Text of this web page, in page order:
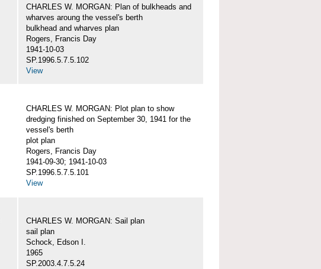
CHARLES W. MORGAN: Plan of bulkheads and
wharves aroung the vessel's berth
bulkhead and wharves plan
Rogers, Francis Day
1941-10-03
SP.1996.5.7.5.102
View
CHARLES W. MORGAN: Plot plan to show
dredging finished on September 30, 1941 for the
vessel's berth
plot plan
Rogers, Francis Day
1941-09-30; 1941-10-03
SP.1996.5.7.5.101
View
CHARLES W. MORGAN: Sail plan
sail plan
Schock, Edson I.
1965
SP.2003.4.7.5.24